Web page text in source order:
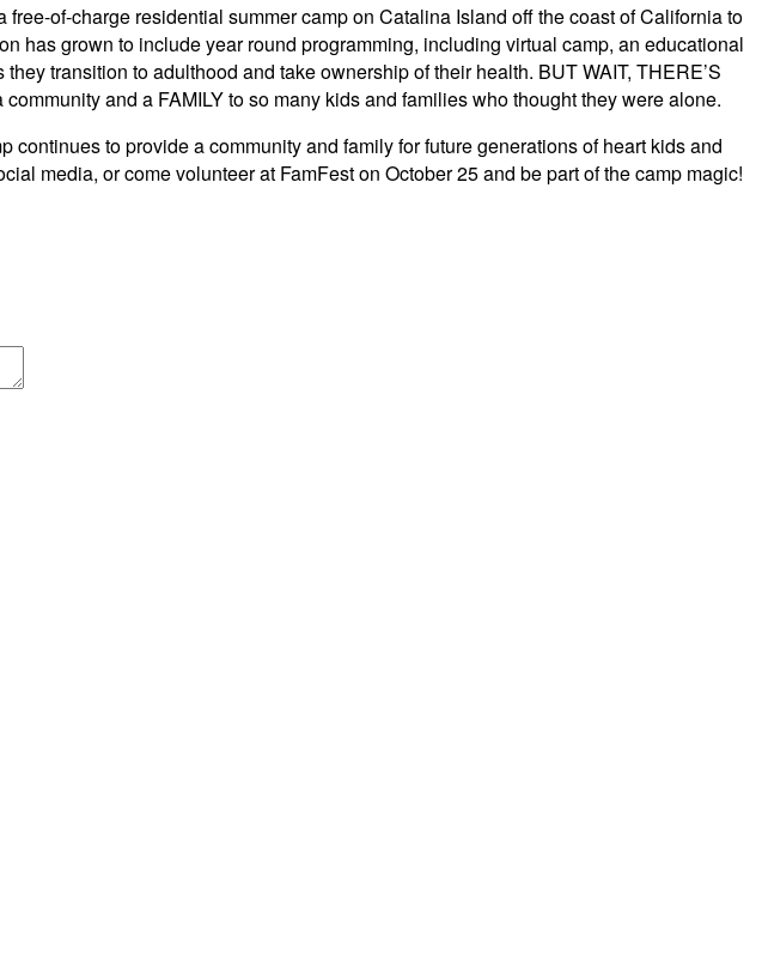
of-charge residential summer camp on Catalina Island off the coast of California to
has grown to include year round programming, including virtual camp, an educational
transition to adulthood and take ownership of their health. BUT WAIT, THERE’S
and a FAMILY to so many kids and families who thought they were alone.
to provide a community and family for future generations of heart kids and
media, or come volunteer at FamFest on October 25 and be part of the camp magic!